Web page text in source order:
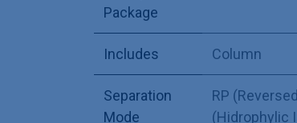
Package
Includes Column
Separation
Mode
RP
(Hidrophylic